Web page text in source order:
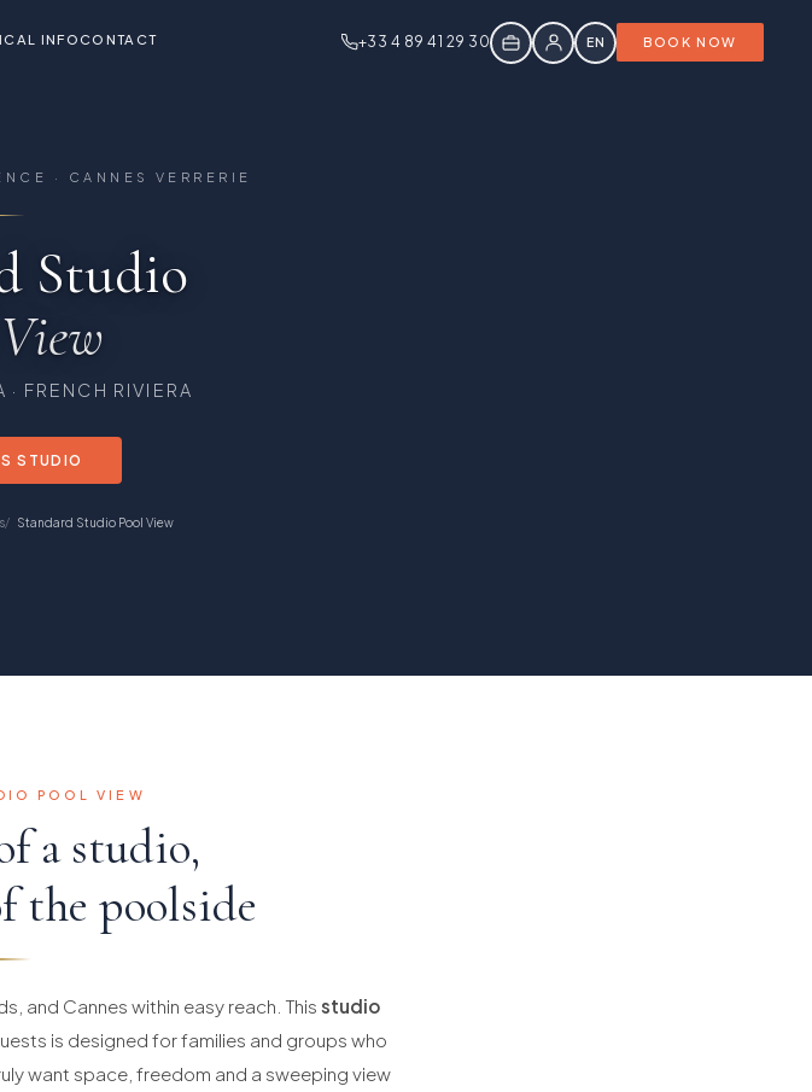
INFO CONTACT +33 4 89 41 29 30 EN BOOK NOW
· CANNES VERRERIE
Studio
FRENCH RIVIERA
STUDIO
Standard Studio Pool View
POOL VIEW
a studio,
the poolside
and Cannes within easy reach. This studio
is designed for families and groups who
want space, freedom and a sweeping view